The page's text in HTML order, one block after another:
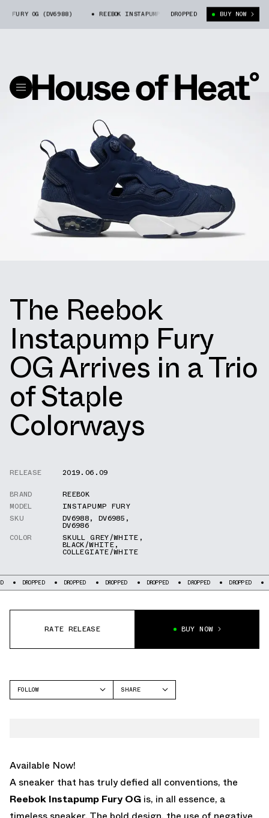
OG (DV6988) REEBOK INSTAPUMP FURY OG (DV6988)
DROPPED BUY NOW
The Reebok
Instapump Fury
OG Arrives in a Trio
of Staple
Colorways
RELEASE
2019.06.09
BRAND
REEBOK
MODEL
INSTAPUMP FURY
SKU
DV6988, DV6985 ,
DV6986
COLOR
SKULL GREY/WHITE ,
BLACK/WHITE,
COLLEGIATE/WHITE
DROPPED DROPPED DROPPED DROPPED DROPPED DROPPED
RATE RELEASE BUY NOW
FOLLOW
SHARE
Available Now!
A sneaker that has truly defied all conventions, the
Reebok Instapump Fury OG is, in all essence, a